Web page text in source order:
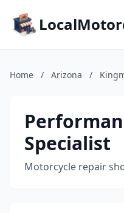
Home / Arizona /
Specialist
Motorcycle repair